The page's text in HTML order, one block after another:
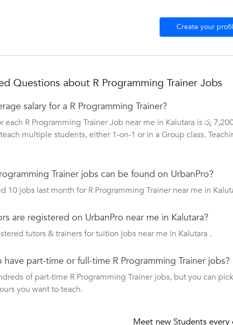
Create your
Questions about R Programming Trainer Jobs
salary for a R Programming Trainer?
each R Programming Trainer Job near me in Kalutara is රු
multiple students, either 1-on-1 or in a Group class.
Trainer jobs can be found on UrbanPro?
10 jobs last month for R Programming Trainer near me in
are registered on UrbanPro near me in Kalutara?
tutors & trainers for tuition jobs near me in Kalutara .
have part-time or full-time R Programming Trainer jobs?
of part-time R Programming Trainer jobs, but you can
you want to teach.
Meet new Students